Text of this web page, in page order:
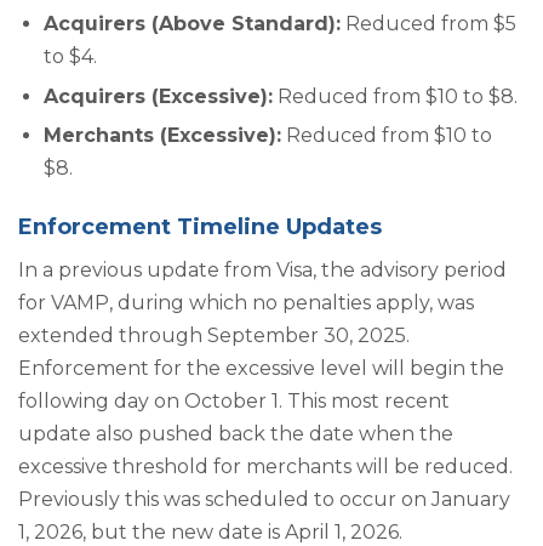
Acquirers (Above Standard):Reduced from $5
to $4.
Acquirers (Excessive):Reduced from $10 to $8.
Merchants (Excessive):Reduced from $10 to
$8.
Enforcement Timeline Updates
In a previous update from Visa, the advisory period
for VAMP, during which no penalties apply, was
extended through September 30, 2025.
Enforcement for the excessive level will begin the
following day on October 1. This most recent
update also pushed back the date when the
excessive threshold for merchants will be reduced.
Previously this was scheduled to occur on January
1, 2026, but the new date is April 1, 2026.